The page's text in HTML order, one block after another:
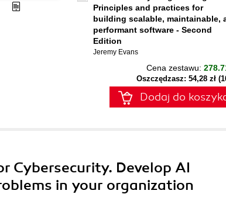
Principles and practices for
building scalable, maintainable,
performant software - Second
Edition
Jeremy Evans
Cena zestawu:
Oszczędzasz: 54,28 zł
Dodaj do
Cybersecurity. Develop AI
in your organization